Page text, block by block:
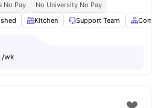
No Pay
No University No Pay
Kitchen Support Team
/wk